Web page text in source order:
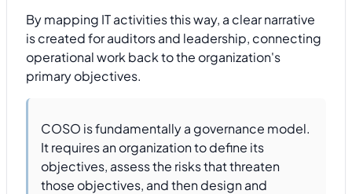
By mapping IT activities this way, a clear narrative
is created for auditors and leadership, connecting
operational work back to the organization's
primary objectives.
COSO is fundamentally a governance model.
It requires an organization to define its
objectives, assess the risks that threaten
those objectives, and then design and